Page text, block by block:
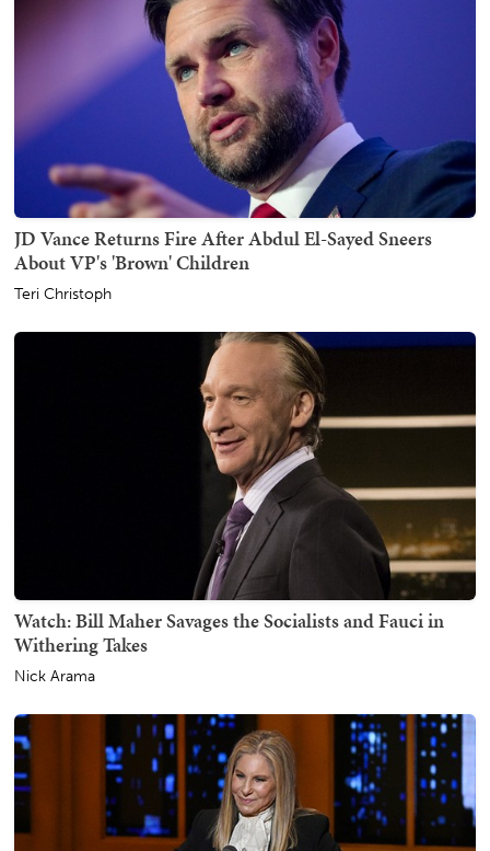
JD Vance Returns Fire After Abdul El-Sayed Sneers
About VP's 'Brown' Children
Teri Christoph
Watch: Bill Maher Savages the Socialists and Fauci in
Withering Takes
Nick Arama